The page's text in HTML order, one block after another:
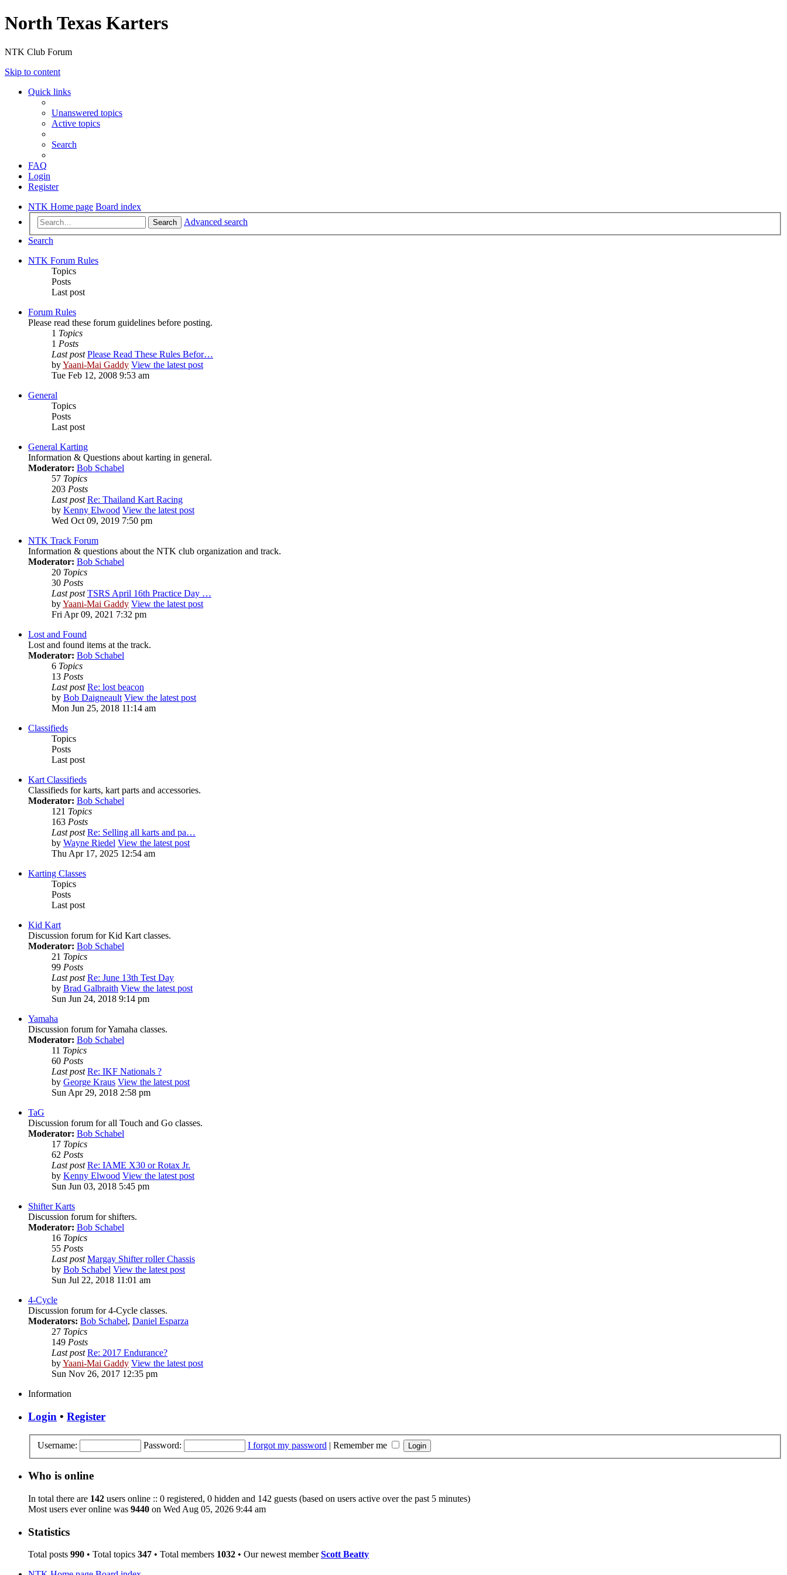
North Texas Karters
NTK Club Forum
Skip to content
Quick links
Unanswered topics
Active topics
Search
FAQ
Login
Register
NTK Home page Board index
Search
Advanced search
Search
NTK Forum Rules
Topics
Posts
Last post
Forum Rules
Please read these forum guidelines before posting.
1 Topics
1 Posts
Last post Please Read These Rules Befor…
byYaani-Mai Gaddy View the latest post
Tue Feb 12, 2008 9:53 am
General
Topics
Posts
Last post
General Karting
Information & Questions about karting in general.
Moderator: Bob Schabel
57 Topics
203 Posts
Last post Re: Thailand Kart Racing
by Kenny Elwood View the latest post
Wed Oct 09, 2019 7:50 pm
NTK Track Forum
Information & questions about the NTK club organization and track.
Moderator: Bob Schabel
20 Topics
30 Posts
Last post TSRS April 16th Practice Day …
byYaani-Mai Gaddy View the latest post
Fri Apr 09, 2021 7:32 pm
Lost and Found
Lost and found items at the track.
Moderator: Bob Schabel
6 Topics
13 Posts
Last post Re: lost beacon
by Bob Daigneault View the latest post
Mon Jun 25, 2018 11:14 am
Classifieds
Topics
Posts
Last post
Kart Classifieds
Classifieds for karts, kart parts and accessories.
Moderator: Bob Schabel
121 Topics
163 Posts
Last post Re: Selling all karts and pa…
by Wayne Riedel View the latest post
Thu Apr 17, 2025 12:54 am
Karting Classes
Topics
Posts
Last post
Kid Kart
Discussion forum for Kid Kart classes.
Moderator: Bob Schabel
21 Topics
99 Posts
Last post Re: June 13th Test Day
by Brad Galbraith View the latest post
Sun Jun 24, 2018 9:14 pm
Yamaha
Discussion forum for Yamaha classes.
Moderator: Bob Schabel
11 Topics
60 Posts
Last post Re: IKF Nationals ?
by George Kraus View the latest post
Sun Apr 29, 2018 2:58 pm
TaG
Discussion forum for all Touch and Go classes.
Moderator: Bob Schabel
17 Topics
62 Posts
Last post Re: IAME X30 or Rotax Jr.
by Kenny Elwood View the latest post
Sun Jun 03, 2018 5:45 pm
Shifter Karts
Discussion forum for shifters.
Moderator: Bob Schabel
16 Topics
55 Posts
Last post Margay Shifter roller Chassis
by Bob Schabel View the latest post
Sun Jul 22, 2018 11:01 am
4-Cycle
Discussion forum for 4-Cycle classes.
Moderators: Bob Schabel, Daniel Esparza
27 Topics
149 Posts
Last post Re: 2017 Endurance?
byYaani-Mai Gaddy View the latest post
Sun Nov 26, 2017 12:35 pm
Information
Login • Register
Username: Password: I forgot my password | Remember me
Who is online
In total there are 142 users online :: 0 registered, 0 hidden and 142 guests (based on users active over the past 5 minutes)
Most users ever online was 9440 on Wed Aug 05, 2026 9:44 am
Statistics
Total posts 990 • Total topics 347 • Total members 1032 • Our newest memberScott Beatty